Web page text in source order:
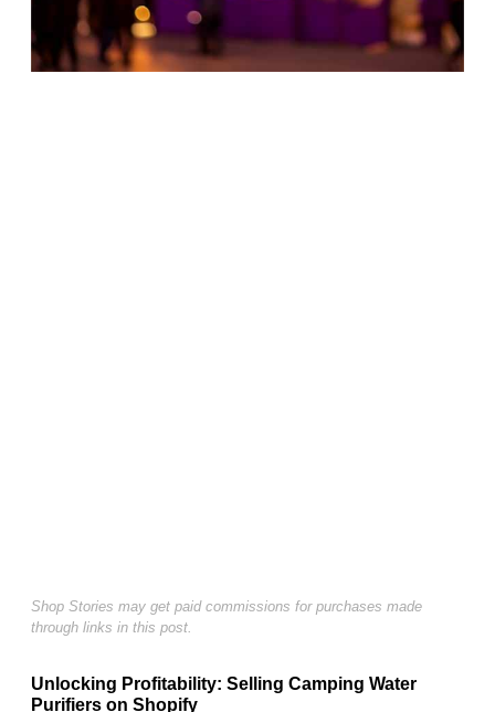
Shop Stories may get paid commissions for purchases made
through links in this post.
Unlocking Profitability: Selling Camping Water
Purifiers on Shopify